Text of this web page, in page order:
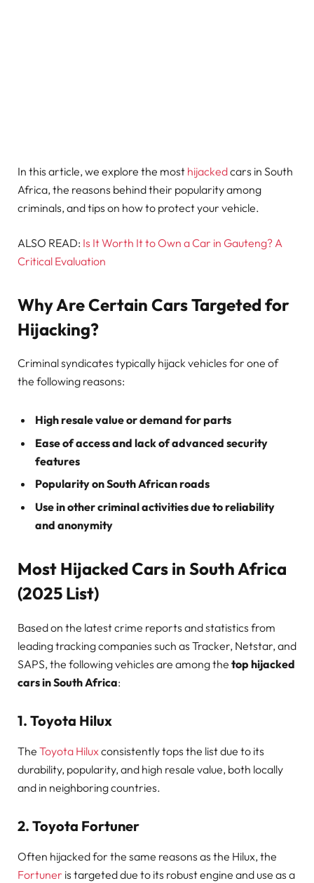
In this article, we explore the most hijackedcars in South
Africa, the reasons behind their popularity among
criminals, and tips on how to protect your vehicle.
ALSO READ: Is It Worth It to Own a Car in Gauteng? A
Critical Evaluation
Why Are Certain Cars Targeted for
Hijacking?
Criminal syndicates typically hijack vehicles for one of
the following reasons:
High resale value or demand for parts
Ease of access and lack of advanced security
features
Popularity on South African roads
Use in other criminal activities due to reliability
and anonymity
Most Hijacked Cars in South Africa
(2025 List)
Based on the latest crime reports and statistics from
leading tracking companies such as Tracker, Netstar, and
SAPS, the following vehicles are among the top hijacked
cars in South Africa:
1. Toyota Hilux
The Toyota Hiluxconsistently tops the list due to its
durability, popularity, and high resale value, both locally
and in neighboring countries.
2. Toyota Fortuner
Often hijacked for the same reasons as the Hilux, the
Fortuner is targeted due to its robust engine and use as a